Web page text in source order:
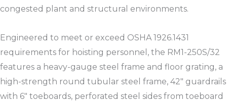
congested plant and structural environments.​
Engineered to meet or exceed OSHA 1926.1431
requirements for hoisting personnel, the RM1-250S/32
features a heavy-gauge steel frame and floor grating, a
high-strength round tubular steel frame, 42″ guardrails
with 6″ toeboards, perforated steel sides from toeboard